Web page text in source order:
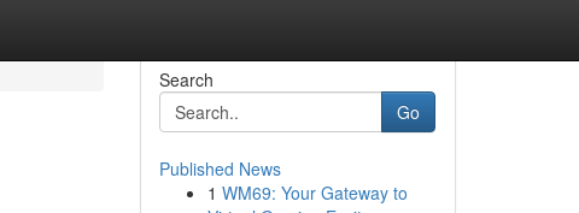
Search
Go
Published News
1 WM69: Your Gateway to